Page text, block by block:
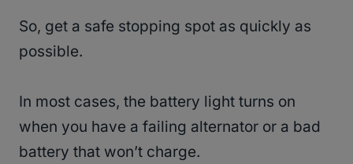
So, get a safe stopping spot as quickly as
possible.
In most cases, the battery light turns on
when you have a failing alternator or a bad
battery that won’t charge.